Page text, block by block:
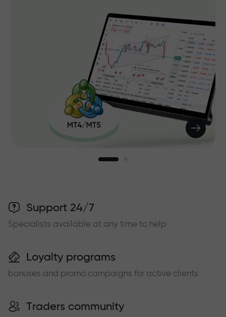
Support 24/7
Specialists available at any time to help
Loyalty programs
bonuses and promo campaigns for active clients
Traders community